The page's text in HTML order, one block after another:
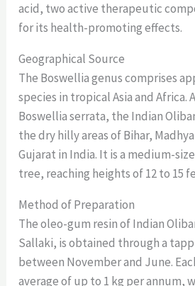
acid, two active therapeutic
for its health-promoting effects.
Geographical Source
The Boswellia genus comprises
species in tropical Asia and Africa.
Boswellia serrata, the Indian
the dry hilly areas of Bihar,
Gujarat in India. It is a medium-
tree, reaching heights of 12 to 15
Method of Preparation
The oleo-gum resin of Indian
Sallaki, is obtained through a
between November and June.
average of up to 1 kg per annum,